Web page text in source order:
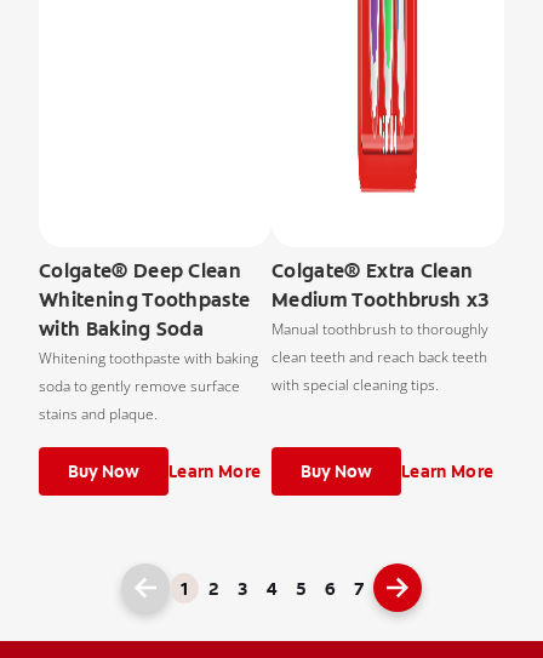
Colgate® Deep Clean
Whitening Toothpaste
with Baking Soda
Whitening toothpaste with baking
soda to gently remove surface
stains and plaque.
Buy Now Learn More
Colgate® Extra Clean
Medium Toothbrush x3
Manual toothbrush to thoroughly
clean teeth and reach back teeth
with special cleaning tips.
Buy Now Learn More
1 2 3 4 5 6 7